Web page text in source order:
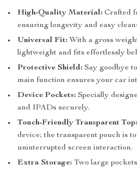
High-Quality Material: Crafted
ensuring longevity and easy
Universal Fit: With a gross
lightweight and fits effortlessly
Protective Shield: Say goodbye
main function ensures your car
Device Pockets: Specially
and IPADs securely.
Touch-Friendly Transparent Top:
device; the transparent pouch is
uninterrupted screen interaction.
Extra Storage: Two large